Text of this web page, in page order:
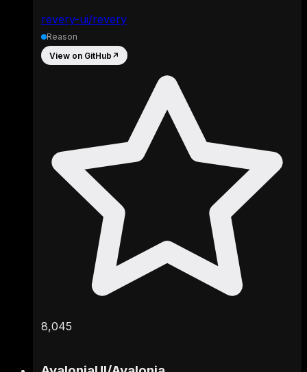
revery-ui/revery
Reason
View on GitHub ↗
8,045